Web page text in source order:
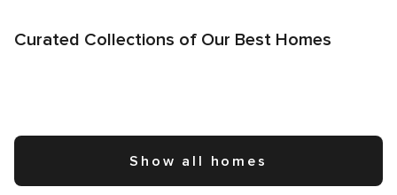
Curated Collections of Our Best Homes
Show all homes